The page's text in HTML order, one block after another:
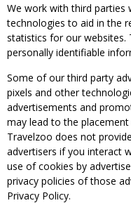
We work with third parties
technologies to aid in the
statistics for our websites.
personally identifiable
Some of our third party
pixels and other
advertisements and
may lead to the
Travelzoo does not
advertisers if you interact
use of cookies by
privacy policies of those
Privacy Policy.